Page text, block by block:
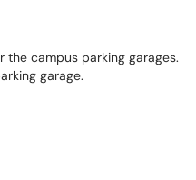
campus parking garages.
garage.